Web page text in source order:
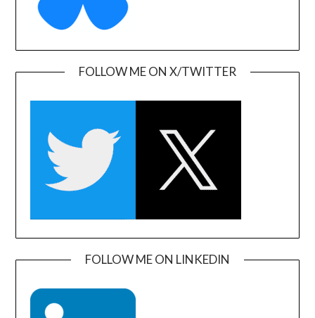
FOLLOW ME ON X/TWITTER
FOLLOW ME ON LINKEDIN